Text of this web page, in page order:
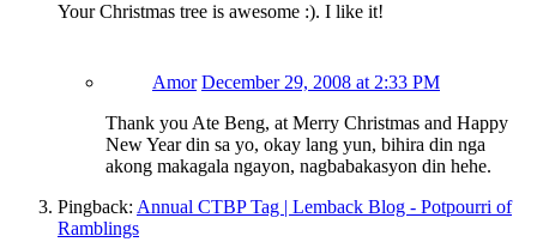
Your Christmas tree is awesome :). I like it!
Amor December 29, 2008 at 2:33 PM
Thank you Ate Beng, at Merry Christmas and Happy
New Year din sa yo, okay lang yun, bihira din nga
akong makagala ngayon, nagbabakasyon din hehe.
Pingback: Annual CTBP Tag | Lemback Blog - Potpourri of
Ramblings